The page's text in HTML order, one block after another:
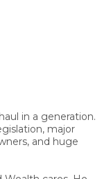
in a generation.
major
and huge